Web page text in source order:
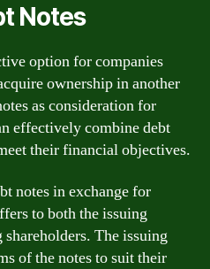
Notes
option for companies
ownership in another
as consideration for
effectively combine debt
their financial objectives.
notes in exchange for
to both the issuing
The issuing
of the notes to suit their